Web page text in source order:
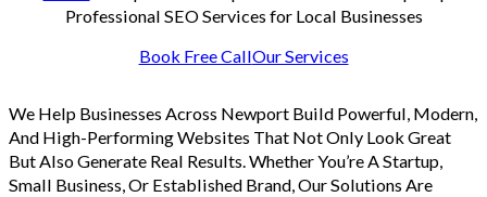
Professional SEO Services for Local Businesses
Book Free CallOur Services
We Help Businesses Across Newport Build Powerful, Modern,
And High-Performing Websites That Not Only Look Great
But Also Generate Real Results. Whether You’re A Startup,
Small Business, Or Established Brand, Our Solutions Are